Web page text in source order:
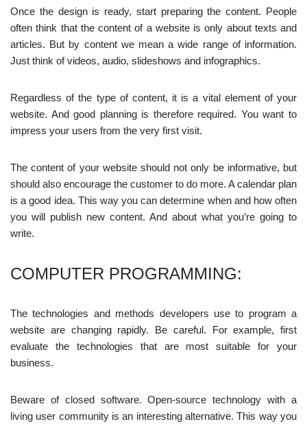
Once the design is ready, start preparing the content. People
often think that the content of a website is only about texts and
articles. But by content we mean a wide range of information.
Just think of videos, audio, slideshows and infographics.
Regardless of the type of content, it is a vital element of your
website. And good planning is therefore required. You want to
impress your users from the very first visit.
The content of your website should not only be informative, but
should also encourage the customer to do more. A calendar plan
is a good idea. This way you can determine when and how often
you will publish new content. And about what you’re going to
write.
COMPUTER PROGRAMMING:
The technologies and methods developers use to program a
website are changing rapidly. Be careful. For example, first
evaluate the technologies that are most suitable for your
business.
Beware of closed software. Open-source technology with a
living user community is an interesting alternative. This way you